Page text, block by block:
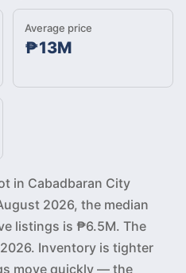
Average price
₱13M
in Cabadbaran City
2026, the median
listings is ₱6.5M. The
Inventory is tighter
move quickly — the